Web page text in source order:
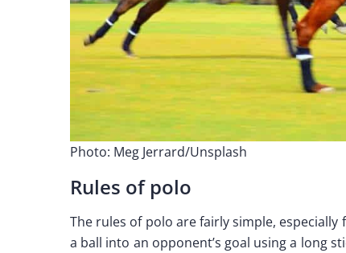
Photo: Meg Jerrard/Unsplash
Rules of polo
The rules of polo are fairly simple,
a ball into an opponent’s goal using a long